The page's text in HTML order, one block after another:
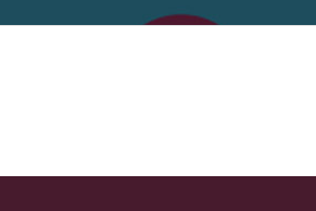
Federation of Municipalities